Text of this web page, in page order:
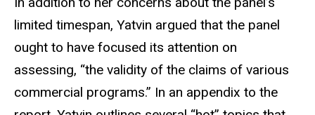
limited timespan, Yatvin argued that the panel
ought to have focused its attention on
assessing, “the validity of the claims of various
commercial programs.” In an appendix to the